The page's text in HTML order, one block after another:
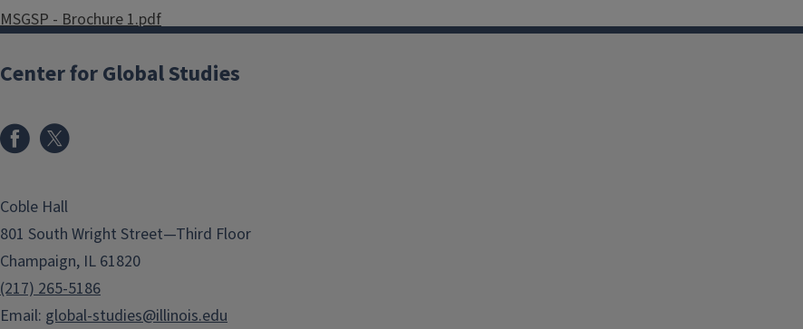
MSGSP - Brochure 1.pdf
MSGSP - Brochure 2.pdf
Center for Global Studies
Coble Hall
801 South Wright Street—Third Floor
Champaign, IL 61820
(217) 265-5186
Email: global-studies@illinois.edu